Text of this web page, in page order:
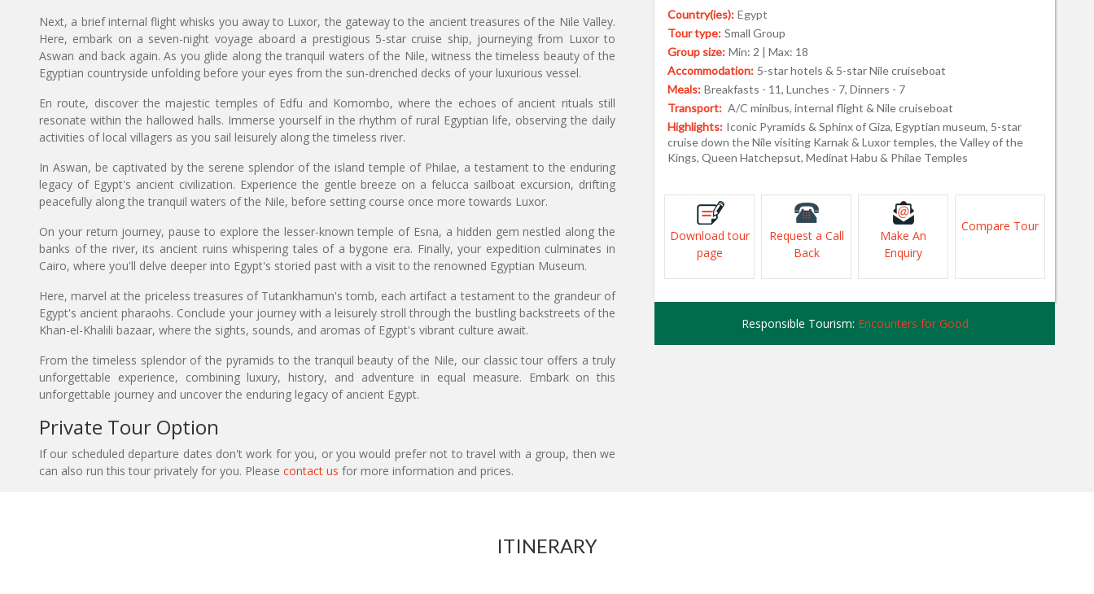
Country(ies): Egypt
Tour type: Small Group
Group size: Min: 2 | Max: 18
Accommodation: 5-star hotels & 5-star Nile cruiseboat
Meals: Breakfasts - 11, Lunches - 7, Dinners - 7
Transport: A/C minibus, internal flight & Nile cruiseboat
Highlights: Iconic Pyramids & Sphinx of Giza, Egyptian museum, 5-star
cruise down the Nile visiting Karnak & Luxor temples, the Valley of the
Kings, Queen Hatchepsut, Medinat Habu & Philae Temples
Download tour
page
Request a Call
Back
Make An
Enquiry
Compare Tour
Responsible Tourism: Encounters for Good
Next, a brief internal flight whisks you away to Luxor, the gateway to the ancient treasures of the Nile Valley.
Here, embark on a seven-night voyage aboard a prestigious 5-star cruise ship, journeying from Luxor to
Aswan and back again. As you glide along the tranquil waters of the Nile, witness the timeless beauty of the
Egyptian countryside unfolding before your eyes from the sun-drenched decks of your luxurious vessel.
En route, discover the majestic temples of Edfu and Komombo, where the echoes of ancient rituals still
resonate within the hallowed halls. Immerse yourself in the rhythm of rural Egyptian life, observing the daily
activities of local villagers as you sail leisurely along the timeless river.
In Aswan, be captivated by the serene splendor of the island temple of Philae, a testament to the enduring
legacy of Egypt's ancient civilization. Experience the gentle breeze on a felucca sailboat excursion, drifting
peacefully along the tranquil waters of the Nile, before setting course once more towards Luxor.
On your return journey, pause to explore the lesser-known temple of Esna, a hidden gem nestled along the
banks of the river, its ancient ruins whispering tales of a bygone era. Finally, your expedition culminates in
Cairo, where you'll delve deeper into Egypt's storied past with a visit to the renowned Egyptian Museum.
Here, marvel at the priceless treasures of Tutankhamun's tomb, each artifact a testament to the grandeur of
Egypt's ancient pharaohs. Conclude your journey with a leisurely stroll through the bustling backstreets of the
Khan-el-Khalili bazaar, where the sights, sounds, and aromas of Egypt's vibrant culture await.
From the timeless splendor of the pyramids to the tranquil beauty of the Nile, our classic tour offers a truly
unforgettable experience, combining luxury, history, and adventure in equal measure. Embark on this
unforgettable journey and uncover the enduring legacy of ancient Egypt.
Private Tour Option
If our scheduled departure dates don't work for you, or you would prefer not to travel with a group, then we
can also run this tour privately for you. Please contact us for more information and prices.
ITINERARY